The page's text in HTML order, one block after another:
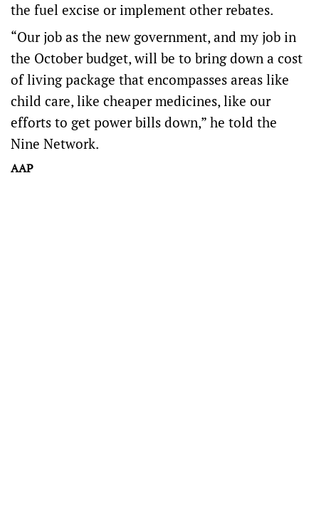
the fuel excise or implement other rebates.
“Our job as the new government, and my job in
the October budget, will be to bring down a cost
of living package that encompasses areas like
child care, like cheaper medicines, like our
efforts to get power bills down,” he told the
Nine Network.
AAP